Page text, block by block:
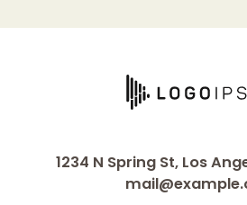
1234 N Spring St, Los